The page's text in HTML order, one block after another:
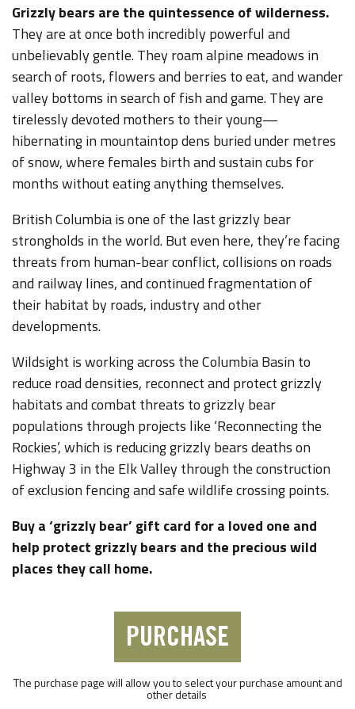
Grizzly bears are the quintessence of wilderness.
They are at once both incredibly powerful and
unbelievably gentle. They roam alpine meadows in
search of roots, flowers and berries to eat, and wander
valley bottoms in search of fish and game. They are
tirelessly devoted mothers to their young—
hibernating in mountaintop dens buried under metres
of snow, where females birth and sustain cubs for
months without eating anything themselves.
British Columbia is one of the last grizzly bear
strongholds in the world. But even here, they’re facing
threats from human-bear conflict, collisions on roads
and railway lines, and continued fragmentation of
their habitat by roads, industry and other
developments.
Wildsight is working across the Columbia Basin to
reduce road densities, reconnect and protect grizzly
habitats and combat threats to grizzly bear
populations through projects like ‘Reconnecting the
Rockies’, which is reducing grizzly bears deaths on
Highway 3 in the Elk Valley through the construction
of exclusion fencing and safe wildlife crossing points.
Buy a ‘grizzly bear’ gift card for a loved one and
help protect grizzly bears and the precious wild
places they call home.
PURCHASE
The purchase page will allow you to select your purchase amount and
other details